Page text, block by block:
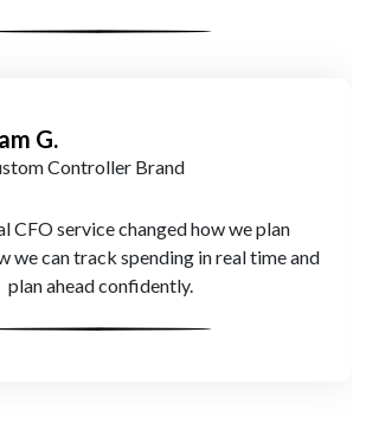
L.
Accessories Developer
schemes used to be a mess. Apex
it all up properly, saving us both time
and stress.